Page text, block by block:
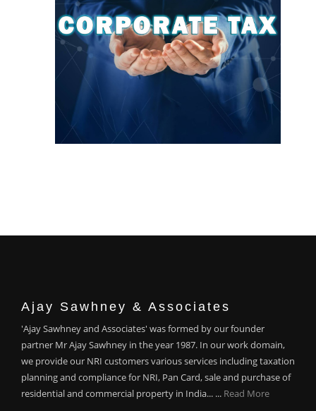
Ajay Sawhney & Associates
'Ajay Sawhney and Associates' was formed by our founder
partner Mr Ajay Sawhney in the year 1987. In our work domain,
we provide our NRI customers various services including taxation
planning and compliance for NRI, Pan Card, sale and purchase of
residential and commercial property in India... ... Read More